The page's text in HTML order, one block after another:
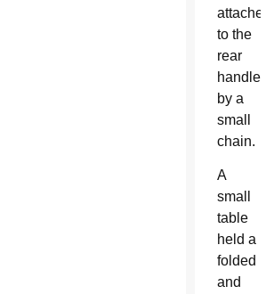
attached
to the
rear
handle
by a
small
chain.
A
small
table
held a
folded
and